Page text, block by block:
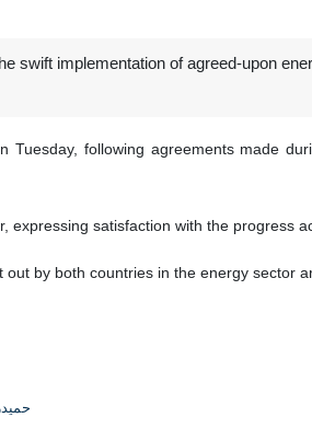
swift implementation of agreed-upon
following agreements made
satisfaction with the progress
by both countries in the energy sector